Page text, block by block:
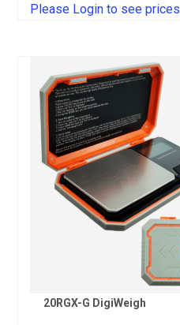
Please Login to see prices
20RGX-G DigiWeigh